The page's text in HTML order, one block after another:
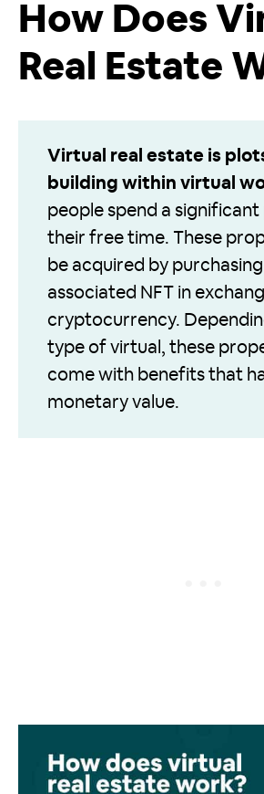
How Does
Real Estate
Virtual real estate is
building within virtual
people spend a
their free time. These
be acquired by
associated NFT in
cryptocurrency.
type of virtual, these
come with benefits that
monetary value.